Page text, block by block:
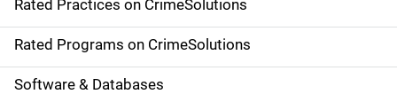
i
g
a
Rated Practices on CrimeSolutions
Rated Programs on CrimeSolutions
Software & Databases